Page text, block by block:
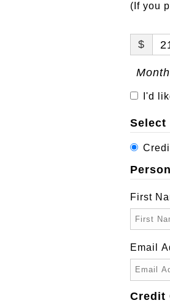
(If you
$
I'd
Select
First
Email
Credit